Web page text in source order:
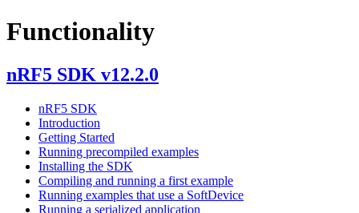
Functionality
nRF5 SDK v12.2.0
nRF5 SDK
Introduction
Getting Started
Running precompiled examples
Installing the SDK
Compiling and running a first example
Running examples that use a SoftDevice
Running a serialized application